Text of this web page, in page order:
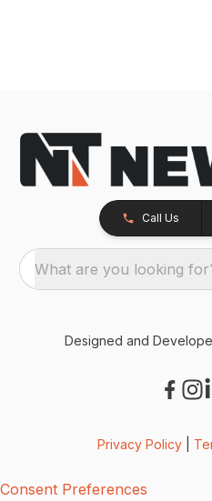
Call Us
What are you looking
Designed and
Privacy Policy
Consent Preferences